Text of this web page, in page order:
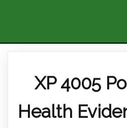
XP 4005
Health